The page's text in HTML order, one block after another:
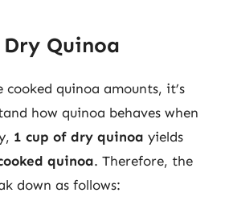
Quinoa
quinoa amounts, it’s
how quinoa behaves when
1 cup of dry quinoa yields
quinoa. Therefore, the
down as follows: